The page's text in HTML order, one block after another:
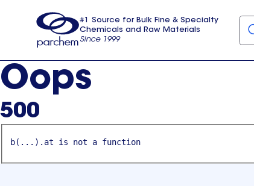
usa
#1 Source for Bulk Fine & Specialty
Chemicals and Raw Materials
Since 1999
Oops
500
b(...).at is not a function